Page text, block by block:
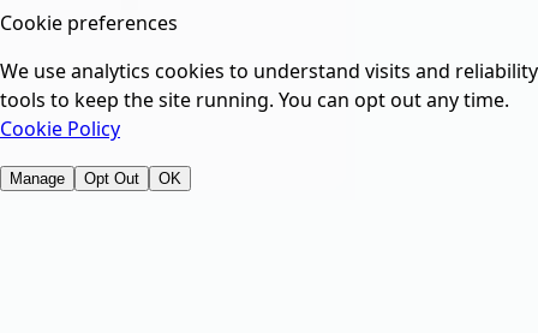
Cookie preferences
We use analytics cookies to understand visits and reliability
tools to keep the site running. You can opt out any time.
Cookie Policy
Manage Opt Out OK